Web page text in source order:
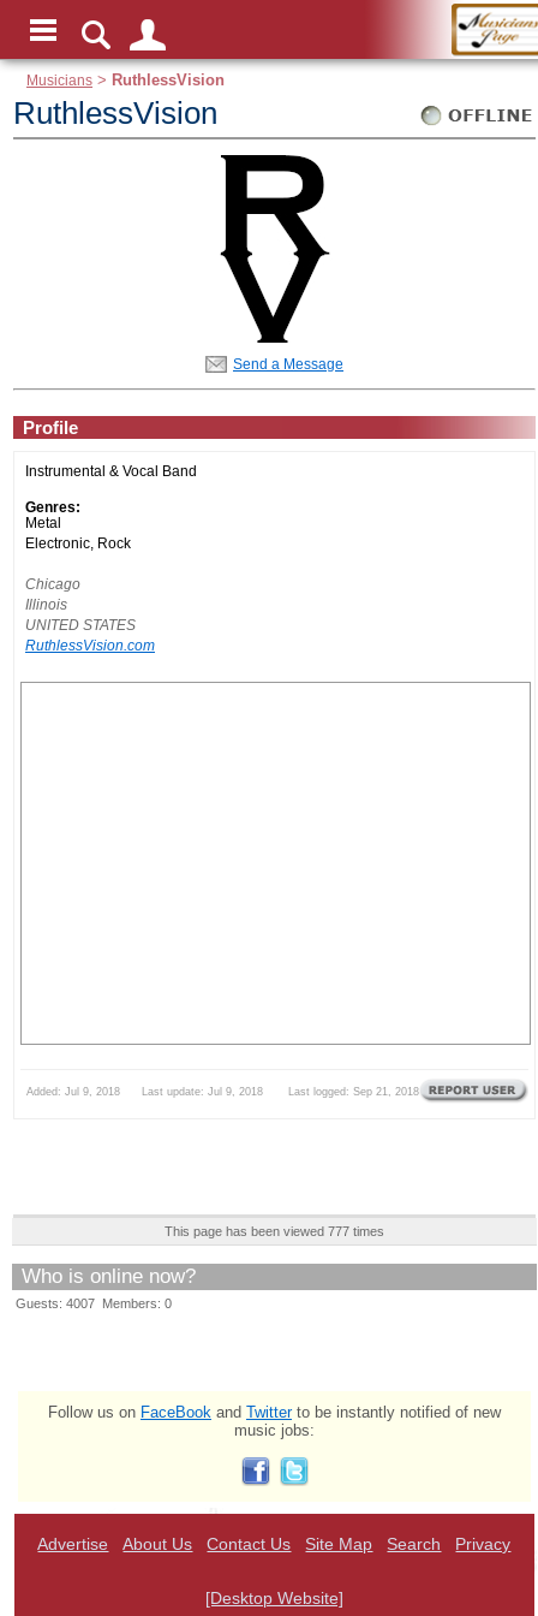
Musicians > RuthlessVision
RuthlessVision
Send a Message
Profile
Instrumental & Vocal Band
Genres:
Metal
Electronic, Rock
Chicago
Illinois
UNITED STATES
RuthlessVision.com
Added: Jul 9, 2018 Last update: Jul 9, 2018 Last logged: Sep 21, 2018
This page has been viewed 777 times
Who is online now?
Guests: 4007 Members: 0
Follow us on FaceBook and Twitterto be instantly notified of new
music jobs:
Advertise About Us Contact Us Site Map Search Privacy
[Desktop Website]